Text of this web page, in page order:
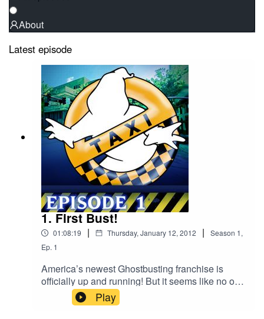
About
Latest episode
1. First Bust!
01:08:19 | Thursday, January 12, 2012 | Season 1,
Ep. 1
America’s newest Ghostbusting franchise is
officially up and running! But it seems like no one
noticed since it’s been about three weeks, and
the crew hasn’t received a single call. While the
Play